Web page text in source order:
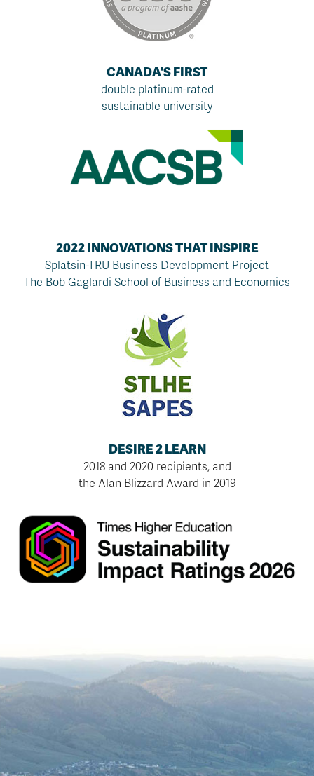
CANADA'S FIRST
double platinum-rated
sustainable university
2022 INNOVATIONS THAT INSPIRE
Splatsin-TRU Business Development Project
The Bob Gaglardi School of Business and Economics
DESIRE 2 LEARN
2018 and 2020 recipients, and
the Alan Blizzard Award in 2019